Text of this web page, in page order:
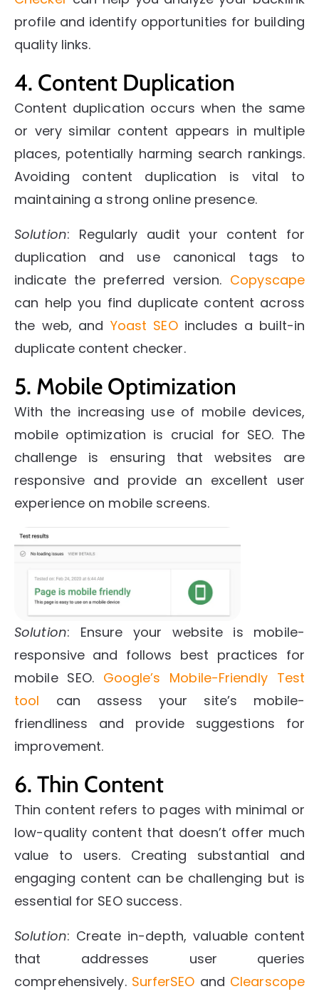
profile and identify opportunities for building
quality links.
4. Content Duplication
Content duplication occurs when the same
or very similar content appears in multiple
places, potentially harming search rankings.
Avoiding content duplication is vital to
maintaining a strong online presence.
Solution: Regularly audit your content for
duplication and use canonical tags to
indicate the preferred version. Copyscape
can help you find duplicate content across
the web, and Yoast SEOincludes a built-in
duplicate content checker.
5. Mobile Optimization
With the increasing use of mobile devices,
mobile optimization is crucial for SEO. The
challenge is ensuring that websites are
responsive and provide an excellent user
experience on mobile screens.
Solution: Ensure your website is mobile-
responsive and follows best practices for
mobile SEO. Google’s Mobile-Friendly Test
tool can assess your site’s mobile-
friendliness and provide suggestions for
improvement.
6. Thin Content
Thin content refers to pages with minimal or
low-quality content that doesn’t offer much
value to users. Creating substantial and
engaging content can be challenging but is
essential for SEO success.
Solution: Create in-depth, valuable content
that addresses user queries
comprehensively. SurferSEO and Clearscope